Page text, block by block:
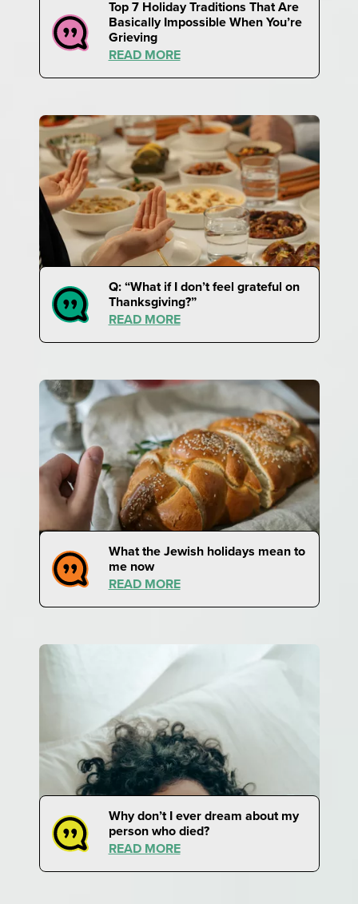
Top 7 Holiday Traditions That Are
Basically Impossible When You’re
Grieving
READ MORE
Q: “What if I don’t feel grateful on
Thanksgiving?”
READ MORE
What the Jewish holidays mean to
me now
READ MORE
Why don’t I ever dream about my
person who died?
READ MORE